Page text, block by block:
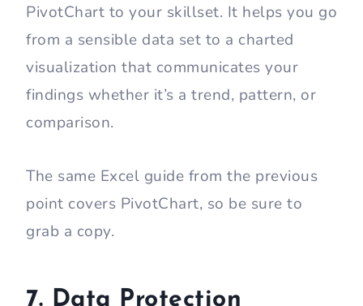
PivotChart to your skillset. It helps you go
from a sensible data set to a charted
visualization that communicates your
findings whether it’s a trend, pattern, or
comparison.
The same Excel guide from the previous
point covers PivotChart, so be sure to
grab a copy.
7. Data Protection